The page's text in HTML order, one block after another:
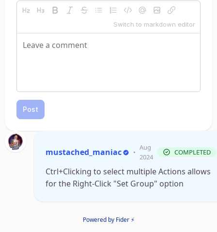
Switch to markdown editor
Post
mustached_maniac •
Aug
2024
COMPLETED
Ctrl+Clicking to select multiple Actions allows
for the Right-Click "Set Group" option
Powered by Fider ⚡